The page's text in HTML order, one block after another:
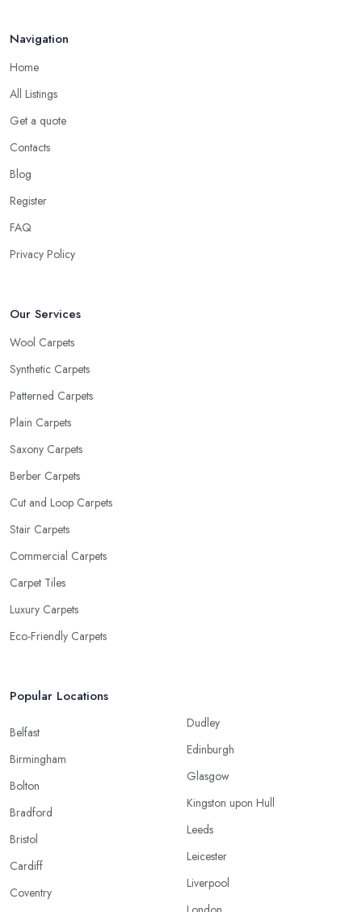
Navigation
Home
All Listings
Get a quote
Contacts
Blog
Register
FAQ
Privacy Policy
Our Services
Wool Carpets
Synthetic Carpets
Patterned Carpets
Plain Carpets
Saxony Carpets
Berber Carpets
Cut and Loop Carpets
Stair Carpets
Commercial Carpets
Carpet Tiles
Luxury Carpets
Eco-Friendly Carpets
Popular Locations
Belfast
Birmingham
Bolton
Bradford
Bristol
Cardiff
Coventry
Dudley
Edinburgh
Glasgow
Kingston upon Hull
Leeds
Leicester
Liverpool